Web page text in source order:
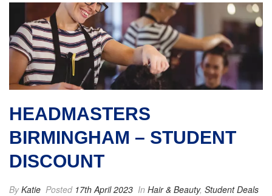
HEADMASTERS
BIRMINGHAM – STUDENT
DISCOUNT
ByKatie Posted 17th April 2023 In Hair & Beauty, Student Deals